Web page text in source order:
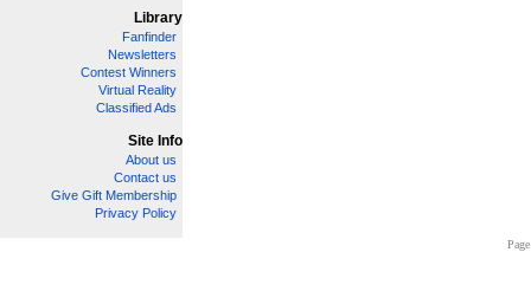
Library
Fanfinder
Newsletters
Contest Winners
Virtual Reality
Classified Ads
Site Info
About us
Contact us
Give Gift Membership
Privacy Policy